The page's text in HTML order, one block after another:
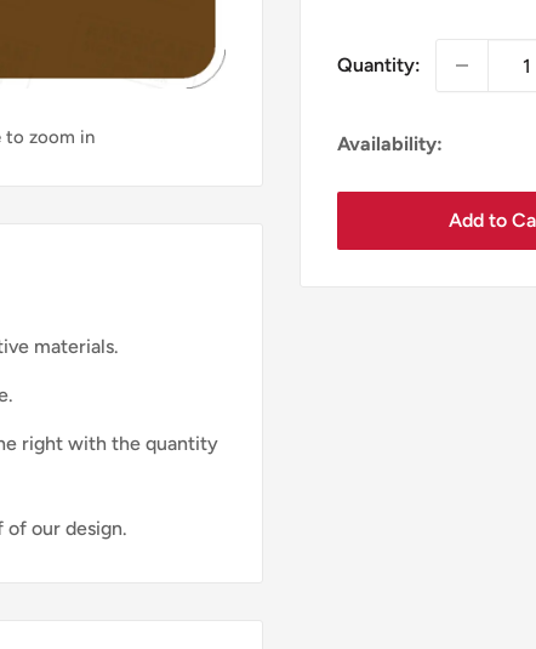
to zoom in
Quantity:
Availability:
Add to
materials.
right with the quantity
our design.